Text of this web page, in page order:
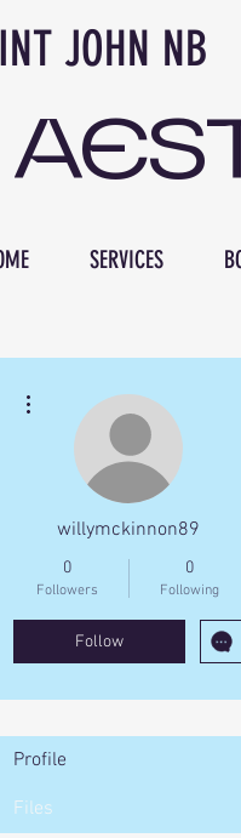
SERVICES
willymckinnon89
0
Followers
0
Following
Follow
Profile
Files